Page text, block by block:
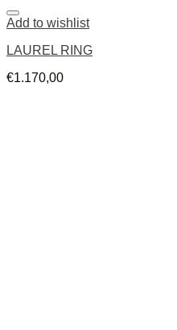
Add to wishlist
LAUREL RING
€1.170,00